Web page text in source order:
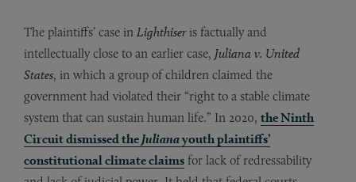
The plaintiffs’ case in Lighthiseris factually and
intellectually close to an earlier case, Juliana v. United
States, in which a group of children claimed the
government had violated their “right to a stable climate
system that can sustain human life.” In 2020, the Ninth
Circuit dismissed theJulianayouth plaintiffs’
constitutional climate claims for lack of redressability